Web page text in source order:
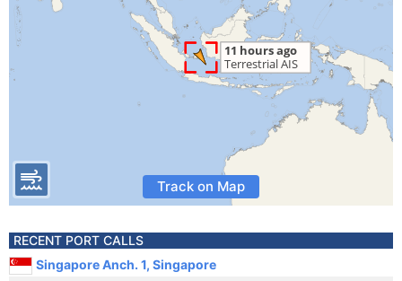
Track on Map
RECENT PORT CALLS
Singapore Anch. 1, Singapore